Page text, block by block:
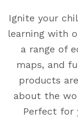
Ignite your
learning with
a range of
maps, and
products
about the
Perfect for